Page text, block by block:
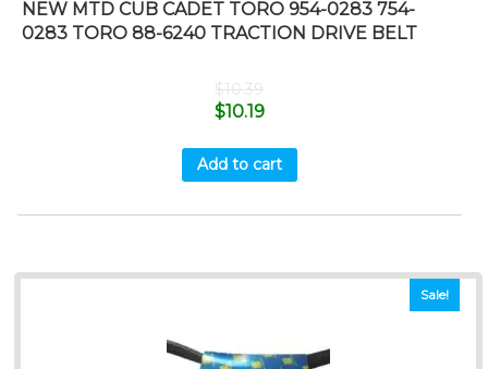
NEW MTD CUB CADET TORO 954-0283 754-
0283 TORO 88-6240 TRACTION DRIVE BELT
$10.39
$10.19
Add to cart
Sale!